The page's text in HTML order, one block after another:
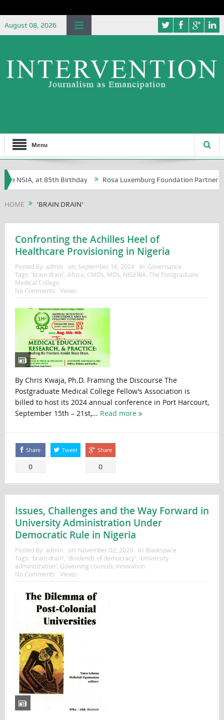
August 08, 2026
Menu
NSIA, at 85th Birthday Rosa Luxemburg Foundation Partners
HOME 'BRAIN DRAIN'
Confronting the Achilles Heel of
Healthcare Provisioning in Nigeria
Posted By: admin on: September 16, 2024 In: Governance
Tags: 'brain drain' Africa CMDs MDs NIGERIA The Postgraduate
Medical College
No Comments
Views:
By Chris Kwaja, Ph.D. Framing the Discourse The
Postgraduate Medical College Fellow’s Association is
billed to host its 2024 annual conference in Port Harcourt,
September 15th – 21st,... Read more
Share
0
Tweet Share
0
Issues, Challenges and the Way Forward in
University Administration Under
Democratic Rule in Nigeria
Posted By: admin on: November 02, 2020 In: Bookspace
Tags: 'brain drain' 'dividends of democracy' 'University
administration' Governing councils Innovation
No Comments
Views: